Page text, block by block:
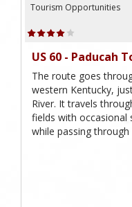
Tourism Opportunities
US 60 - Paducah
The route goes
western Kentucky,
River. It travels
fields with occasional
while passing